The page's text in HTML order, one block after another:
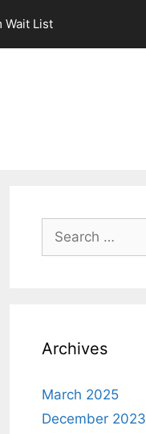
Wait List
Search
for:
Archives
March 2025
December 2023